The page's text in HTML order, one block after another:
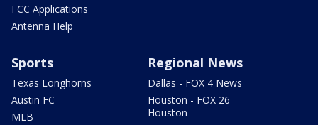
FCC Applications
Antenna Help
Sports
Texas Longhorns
Austin FC
MLB
Regional News
Dallas - FOX 4 News
Houston - FOX 26
Houston